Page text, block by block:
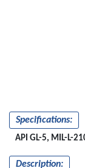
Specifications:
API GL-5, MIL-L-
Description: